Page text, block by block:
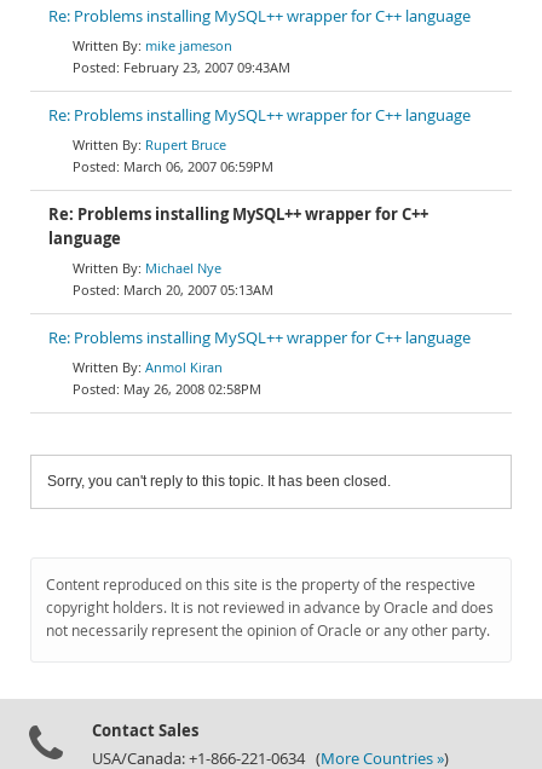
Re: Problems installing MySQL++ wrapper for C++ language
mike jameson
February 23, 2007 09:43AM
Re: Problems installing MySQL++ wrapper for C++ language
Rupert Bruce
March 06, 2007 06:59PM
Re: Problems installing MySQL++ wrapper for C++
language
Michael Nye
March 20, 2007 05:13AM
Re: Problems installing MySQL++ wrapper for C++ language
Anmol Kiran
May 26, 2008 02:58PM
Sorry, you can't reply to this topic. It has been closed.
Content reproduced on this site is the property of the respective
copyright holders. It is not reviewed in advance by Oracle and does
not necessarily represent the opinion of Oracle or any other party.
Contact Sales
USA/Canada: +1-866-221-0634 (More Countries »)